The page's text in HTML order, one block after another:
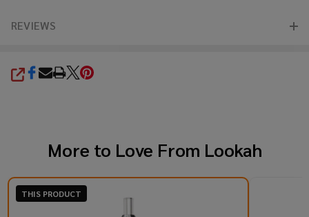
REVIEWS
SHARE
More to Love From Lookah
THIS PRODUCT